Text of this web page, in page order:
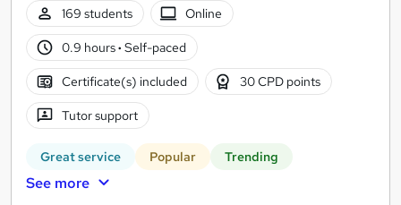
169 students
Online
0.9 hours· Self-paced
Certificate(s) included 30 CPD points
Tutor support
Great service Popular Trending
See more